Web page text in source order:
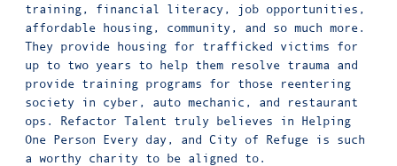
training, financial literacy, job opportunities,
affordable housing, community, and so much more.
They provide housing for trafficked victims for
up to two years to help them resolve trauma and
provide training programs for those reentering
society in cyber, auto mechanic, and restaurant
ops. Refactor Talent truly believes in Helping
One Person Every day, and City of Refuge is such
a worthy charity to be aligned to.